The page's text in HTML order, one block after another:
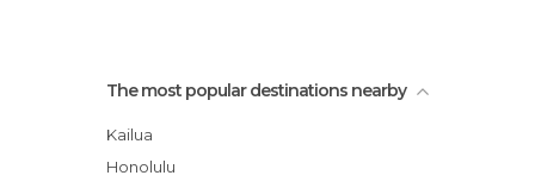
The most popular destinations nearby
Kailua
Honolulu